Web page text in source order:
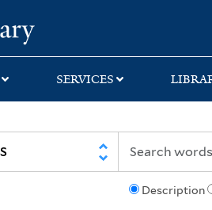
SERVICES
Description